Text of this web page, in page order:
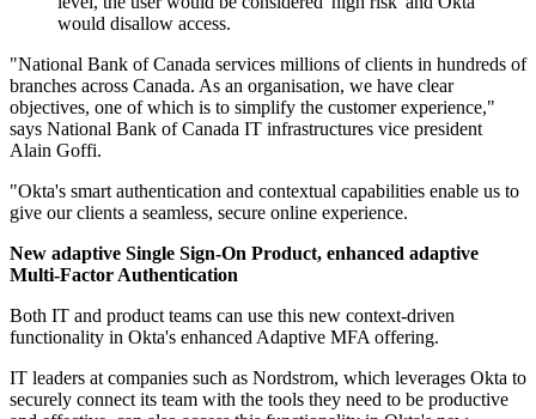
would disallow access.
"National Bank of Canada services millions of clients in hundreds of
branches across Canada. As an organisation, we have clear
objectives, one of which is to simplify the customer experience,"
says National Bank of Canada IT infrastructures vice president
Alain Goffi.
"Okta's smart authentication and contextual capabilities enable us to
give our clients a seamless, secure online experience.
New adaptive Single Sign-On Product, enhanced adaptive
Multi-Factor Authentication
Both IT and product teams can use this new context-driven
functionality in Okta's enhanced Adaptive MFA offering.
IT leaders at companies such as Nordstrom, which leverages Okta to
securely connect its team with the tools they need to be productive